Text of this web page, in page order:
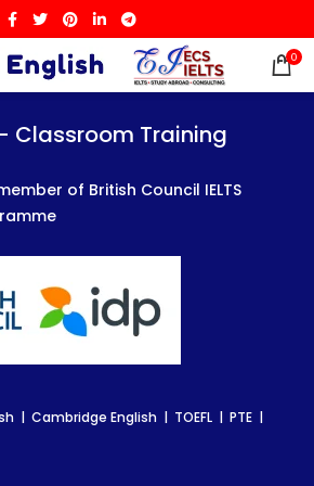
0
- Classroom Training
of British Council IELTS
| Cambridge English | TOEFL | PTE |
- Classroom Training
of British Council IELTS
| Cambridge English | TOEFL | PTE |
- Classroom Training
of British Council IELTS
| Cambridge English | TOEFL | PTE |